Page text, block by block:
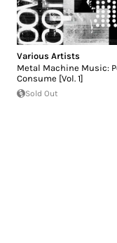
Various Artists
Metal Machine Music:
Consume [Vol. 1]
Sold Out